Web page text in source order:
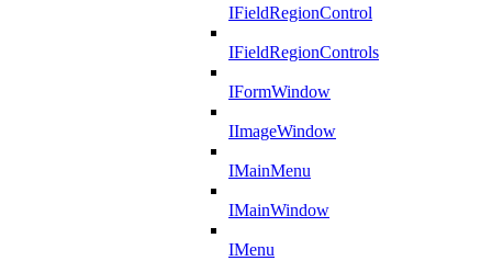
IFieldRegionControl
IFieldRegionControls
IFormWindow
IImageWindow
IMainMenu
IMainWindow
IMenu